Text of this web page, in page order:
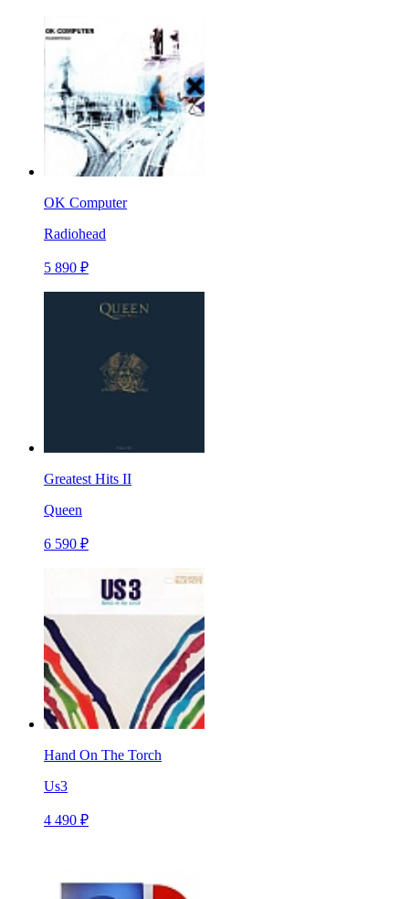
OK Computer
Radiohead
5 890 ₽
Greatest Hits II
Queen
6 590 ₽
Hand On The Torch
Us3
4 490 ₽